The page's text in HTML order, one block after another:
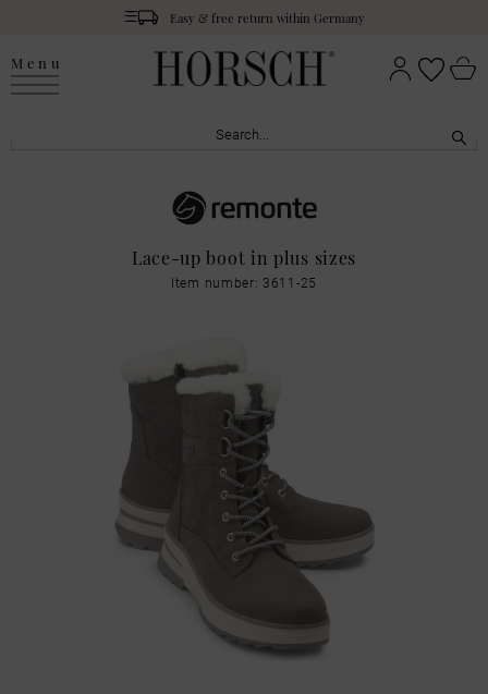
Easy & free return within Germany
Menu
Lace-up boot in plus sizes
Item number: 3611-25